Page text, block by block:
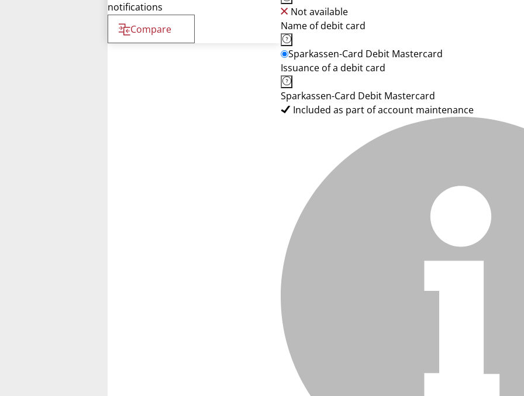
notifications
Compare
Not available
Name of debit card
Sparkassen-Card Debit Mastercard
Issuance of a debit card
Sparkassen-Card Debit Mastercard
Included as part of account maintenance